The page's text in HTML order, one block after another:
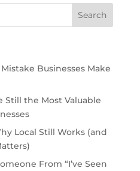
Businesses Make
Still the Most Valuable
Local Still Works (and
From “I’ve Seen